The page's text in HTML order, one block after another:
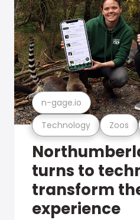
Technology Zoos
n-gage.io
turns to
transform
experience